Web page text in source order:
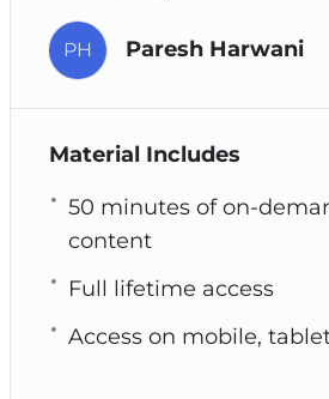
PH Paresh Harwani
Material Includes
50 minutes of on-
content
Full lifetime access
Access on mobile,